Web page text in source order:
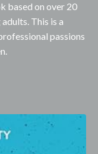
based on over 20
This is a
passions